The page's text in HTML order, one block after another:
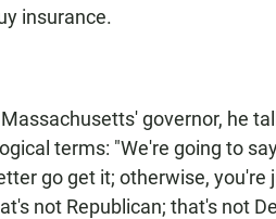
insurance.
governor, he
terms: "We're going to
go get it; otherwise, you're
not Republican; that's not